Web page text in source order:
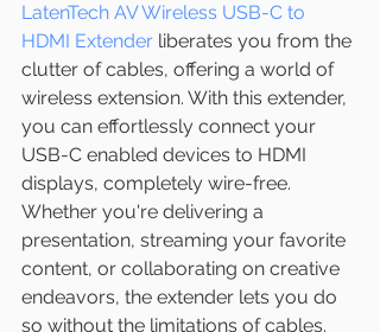
LatenTech AV Wireless USB-C to
HDMI Extender liberates you from the
clutter of cables, offering a world of
wireless extension. With this extender,
you can effortlessly connect your
USB-C enabled devices to HDMI
displays, completely wire-free.
Whether you're delivering a
presentation, streaming your favorite
content, or collaborating on creative
endeavors, the extender lets you do
so without the limitations of cables.